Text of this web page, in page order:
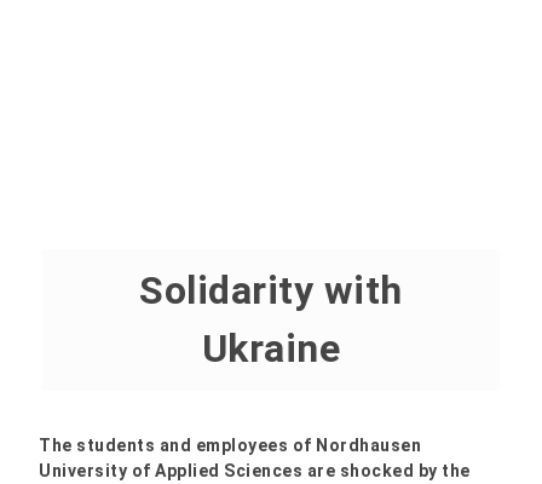
Solidarity with
Ukraine
The students and employees of Nordhausen
University of Applied Sciences are shocked by the